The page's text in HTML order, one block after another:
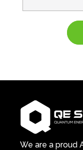
We are a proud